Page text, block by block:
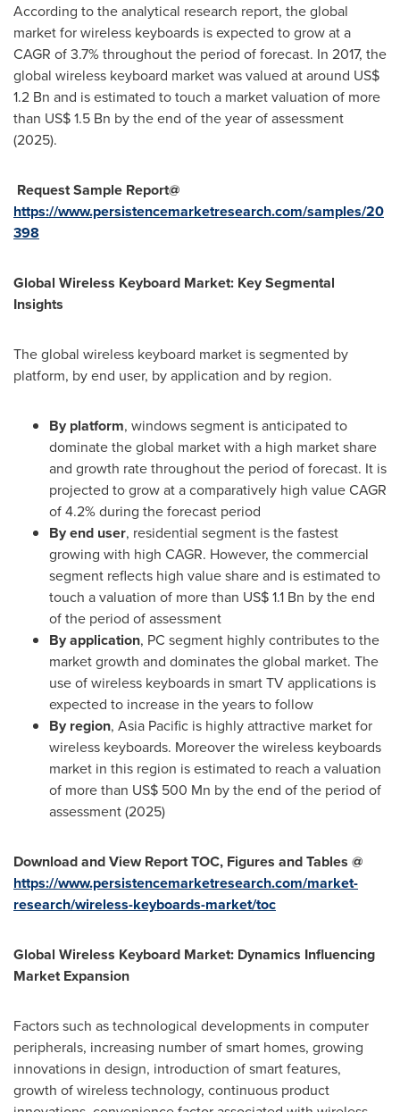
According to the analytical research report, the global
market for wireless keyboards is expected to grow at a
CAGR of 3.7% throughout the period of forecast. In 2017, the
global wireless keyboard market was valued at around US$
1.2 Bn and is estimated to touch a market valuation of more
than US$ 1.5 Bn by the end of the year of assessment
(2025).
Request Sample Report@
https://www.persistencemarketresearch.com/samples/20
398
Global Wireless Keyboard Market: Key Segmental
Insights
The global wireless keyboard market is segmented by
platform, by end user, by application and by region.
By platform, windows segment is anticipated to
dominate the global market with a high market share
and growth rate throughout the period of forecast. It is
projected to grow at a comparatively high value CAGR
of 4.2% during the forecast period
By end user, residential segment is the fastest
growing with high CAGR. However, the commercial
segment reflects high value share and is estimated to
touch a valuation of more than US$ 1.1 Bn by the end
of the period of assessment
By application, PC segment highly contributes to the
market growth and dominates the global market. The
use of wireless keyboards in smart TV applications is
expected to increase in the years to follow
By region, Asia Pacific is highly attractive market for
wireless keyboards. Moreover the wireless keyboards
market in this region is estimated to reach a valuation
of more than US$ 500 Mn by the end of the period of
assessment (2025)
Download and View Report TOC, Figures and Tables @
https://www.persistencemarketresearch.com/market-
research/wireless-keyboards-market/toc
Global Wireless Keyboard Market: Dynamics Influencing
Market Expansion
Factors such as technological developments in computer
peripherals, increasing number of smart homes, growing
innovations in design, introduction of smart features,
growth of wireless technology, continuous product